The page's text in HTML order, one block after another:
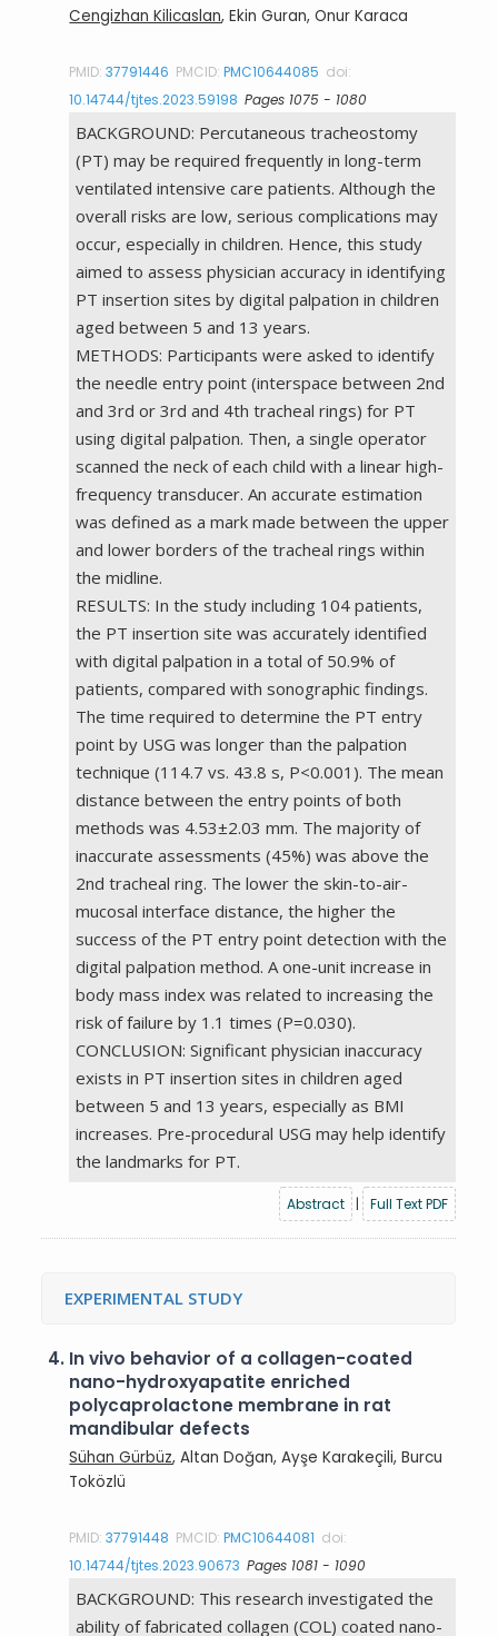
Cengizhan Kilicaslan, Ekin Guran, Onur Karaca
PMID:37791446 PMCID:PMC10644085 doi:
10.14744/tjtes.2023.59198 Pages 1075 - 1080
BACKGROUND: Percutaneous tracheostomy
(PT) may be required frequently in long-term
ventilated intensive care patients. Although the
overall risks are low, serious complications may
occur, especially in children. Hence, this study
aimed to assess physician accuracy in identifying
PT insertion sites by digital palpation in children
aged between 5 and 13 years.
METHODS: Participants were asked to identify
the needle entry point (interspace between 2nd
and 3rd or 3rd and 4th tracheal rings) for PT
using digital palpation. Then, a single operator
scanned the neck of each child with a linear high-
frequency transducer. An accurate estimation
was defined as a mark made between the upper
and lower borders of the tracheal rings within
the midline.
RESULTS: In the study including 104 patients,
the PT insertion site was accurately identified
with digital palpation in a total of 50.9% of
patients, compared with sonographic findings.
The time required to determine the PT entry
point by USG was longer than the palpation
technique (114.7 vs. 43.8 s, P<0.001). The mean
distance between the entry points of both
methods was 4.53±2.03 mm. The majority of
inaccurate assessments (45%) was above the
2nd tracheal ring. The lower the skin-to-air-
mucosal interface distance, the higher the
success of the PT entry point detection with the
digital palpation method. A one-unit increase in
body mass index was related to increasing the
risk of failure by 1.1 times (P=0.030).
CONCLUSION: Significant physician inaccuracy
exists in PT insertion sites in children aged
between 5 and 13 years, especially as BMI
increases. Pre-procedural USG may help identify
the landmarks for PT.
Abstract | Full Text PDF
EXPERIMENTAL STUDY
4. In vivo behavior of a collagen-coated
nano-hydroxyapatite enriched
polycaprolactone membrane in rat
mandibular defects
Sühan Gürbüz, Altan Doğan, Ayşe Karakeçili, Burcu
Toközlü
PMID:37791448 PMCID:PMC10644081 doi:
10.14744/tjtes.2023.90673 Pages 1081 - 1090
BACKGROUND: This research investigated the
ability of fabricated collagen (COL) coated nano-